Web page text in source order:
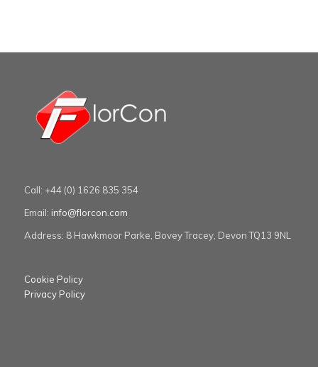
Call: +44 (0) 1626 835 354
Email: info@florcon.com
Address: 8 Hawkmoor Parke, Bovey Tracey, Devon TQ13 9NL
Cookie Policy
Privacy Policy